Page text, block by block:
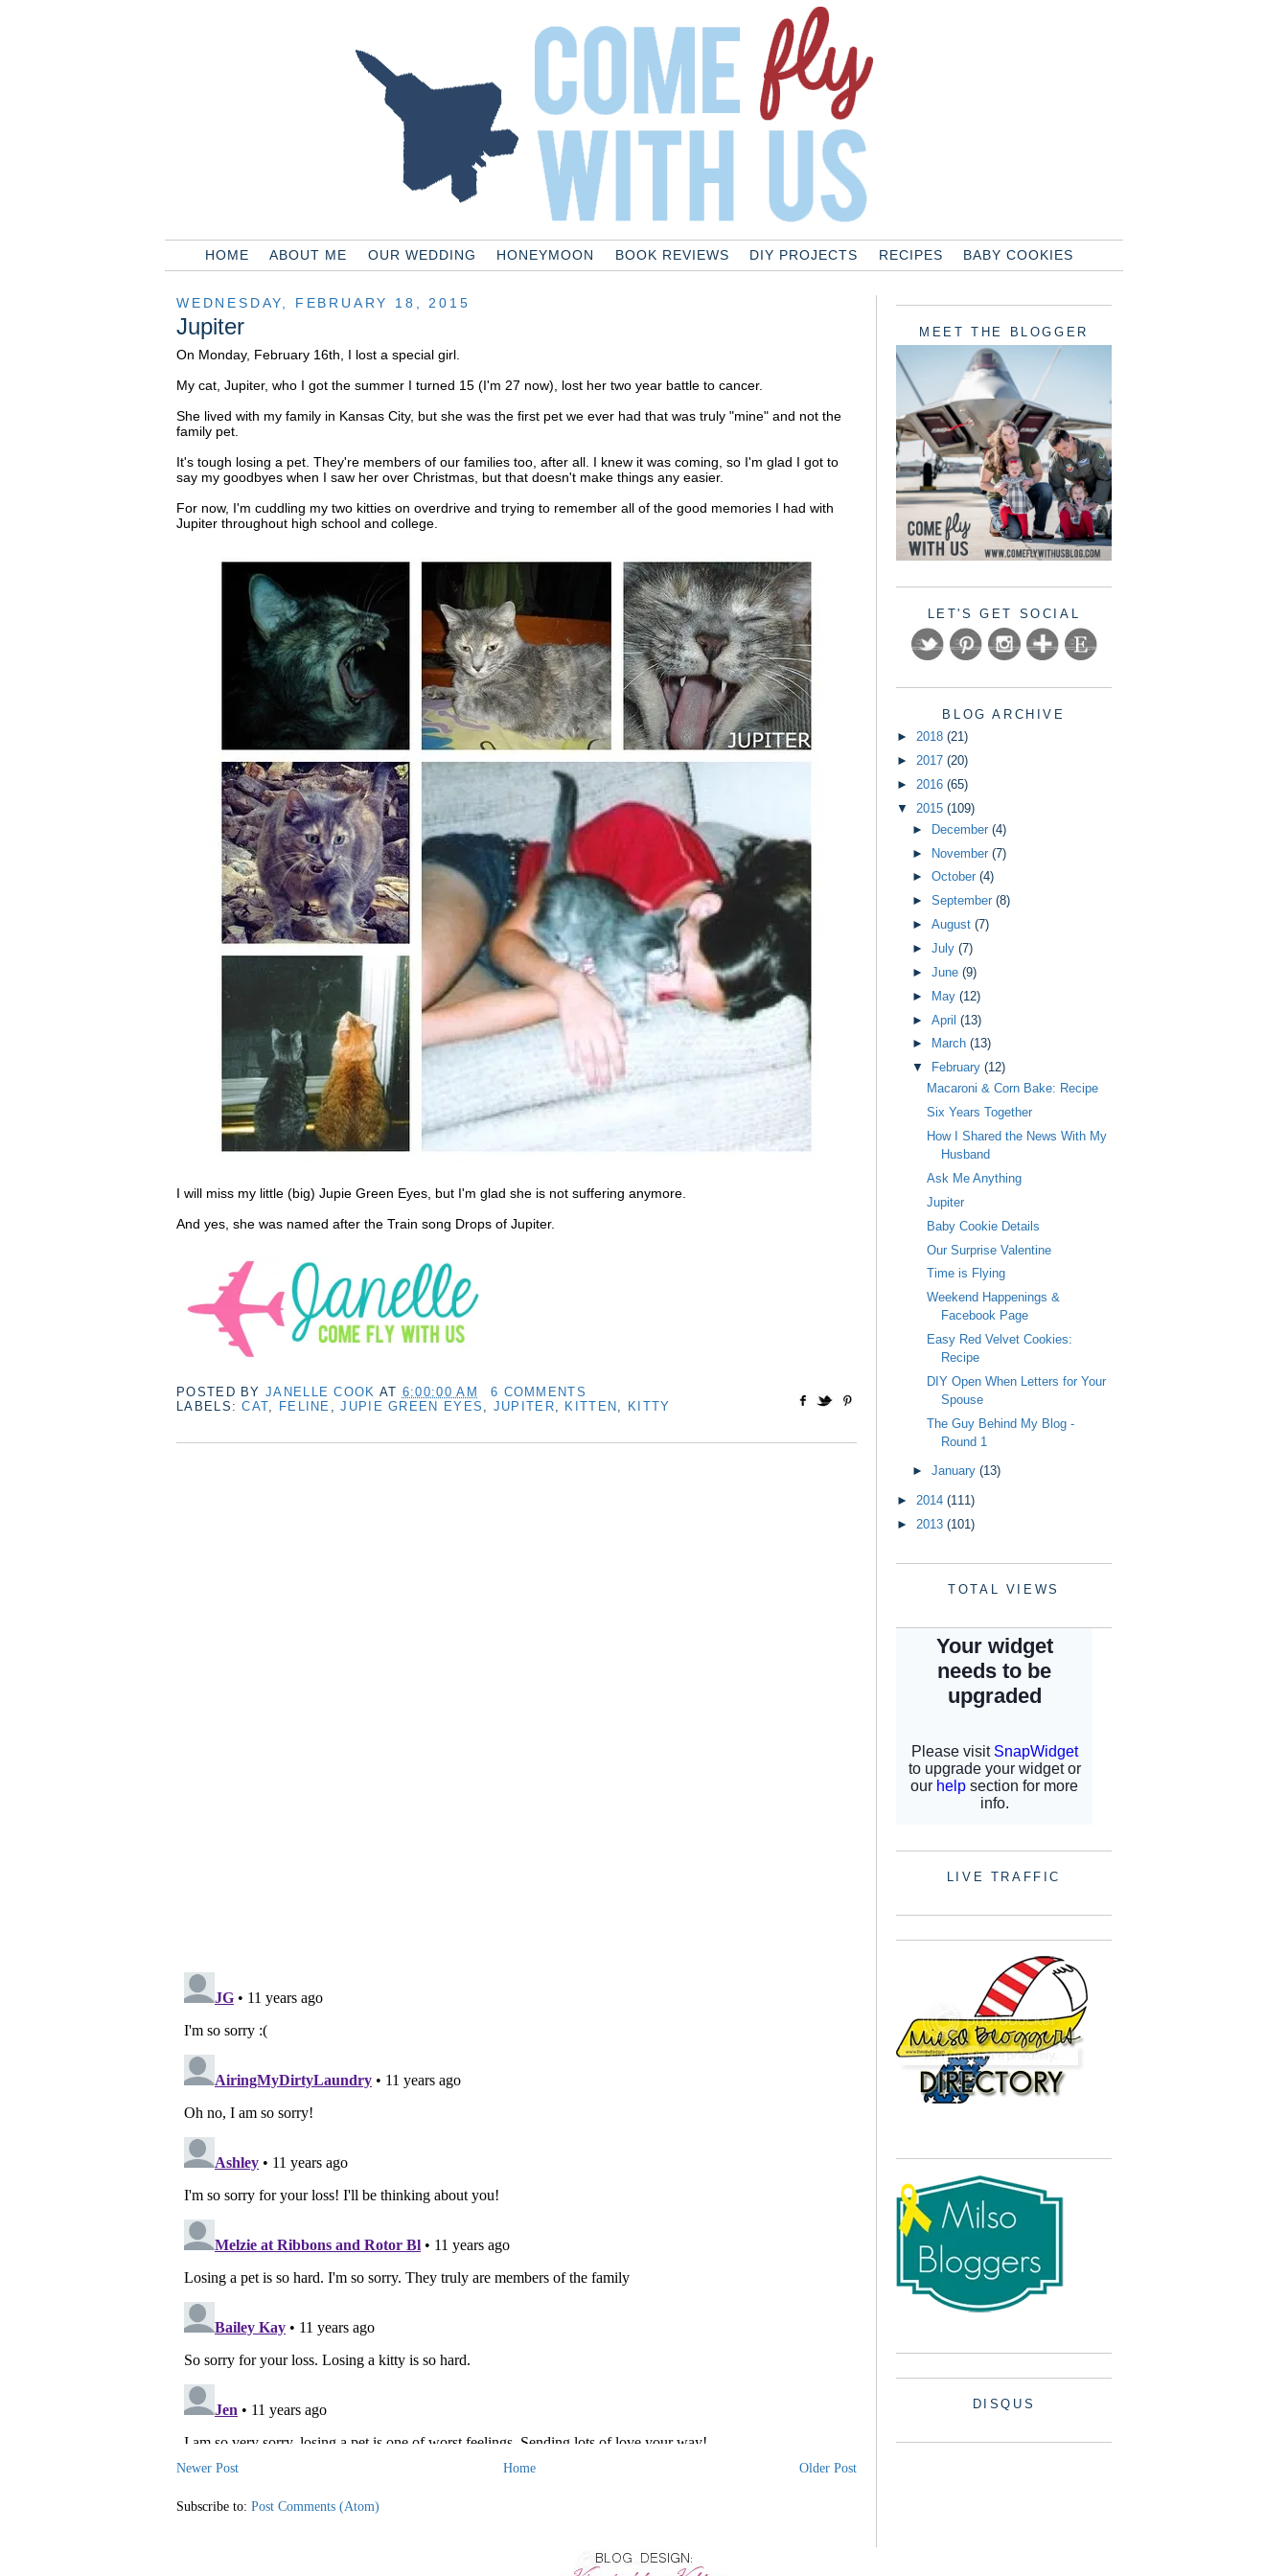
HOME ABOUT ME OUR WEDDING HONEYMOON BOOK REVIEWS DIY PROJECTS RECIPES BABY COOKIES
WEDNESDAY, FEBRUARY 18, 2015
Jupiter
On Monday, February 16th, I lost a special girl.
My cat, Jupiter, who I got the summer I turned 15 (I'm 27 now), lost her two year battle to cancer.
She lived with my family in Kansas City, but she was the first pet we ever had that was truly "mine" and not the
family pet.
It's tough losing a pet. They're members of our families too, after all. I knew it was coming, so I'm glad I got to
say my goodbyes when I saw her over Christmas, but that doesn't make things any easier.
For now, I'm cuddling my two kitties on overdrive and trying to remember all of the good memories I had with
Jupiter throughout high school and college.
I will miss my little (big) Jupie Green Eyes, but I'm glad she is not suffering anymore.
And yes, she was named after the Train song Drops of Jupiter.
POSTED BYJANELLE COOK AT 6:00:00 AM
6 COMMENTS
LABELS:CAT FELINE ,JUPIE GREEN EYES JUPITER KITTEN KITTY
Newer Post Older Post
Home
Subscribe to: Post Comments (Atom)
MEET THE BLOGGER
LET'S GET SOCIAL
BLOG ARCHIVE
► 2018 (21)
► 2017 (20)
► 2016 (65)
▼ 2015 (109)
►
December (4)
► November (7)
► October (4)
► September (8)
► August (7)
► July (7)
► June (9)
► May (12)
► April (13)
►
March (13)
▼
February (12)
Macaroni & Corn Bake: Recipe
Six Years Together
How I Shared the News With My
Husband
Ask Me Anything
Jupiter
Baby Cookie Details
Our Surprise Valentine
Time is Flying
Weekend Happenings &
Facebook Page
Easy Red Velvet Cookies:
Recipe
DIY Open When Letters for Your
Spouse
The Guy Behind My Blog -
Round 1
► January (13)
► 2014 (111)
► 2013 (101)
TOTAL VIEWS
LIVE TRAFFIC
DISQUS